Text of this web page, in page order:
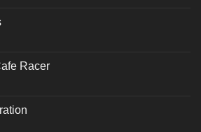
Racer